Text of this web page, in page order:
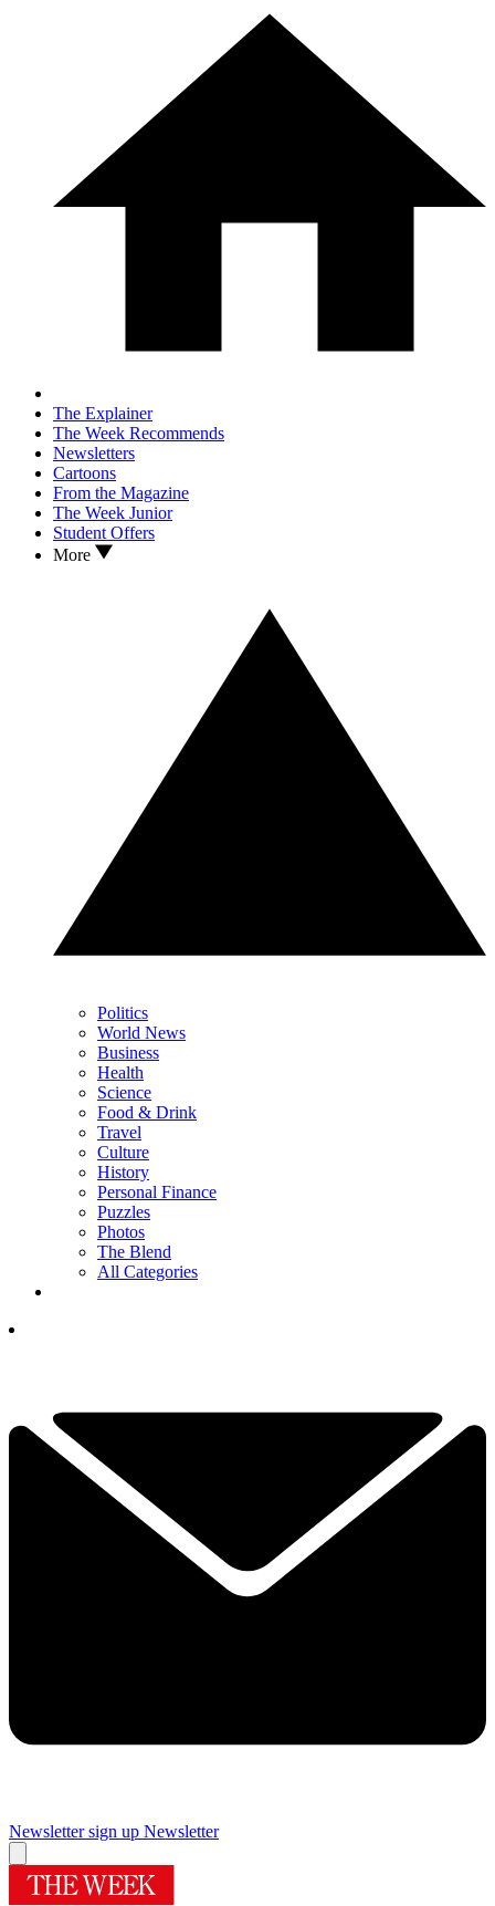
The Explainer
The Week Recommends
Newsletters
Cartoons
From the Magazine
The Week Junior
Student Offers
More
Politics
World News
Business
Health
Science
Food & Drink
Travel
Culture
History
Personal Finance
Puzzles
Photos
The Blend
All Categories
Newsletter sign up Newsletter